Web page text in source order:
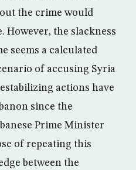
the crime would
However, the slackness
seems a calculated
of accusing Syria
actions have
since the
Prime Minister
of repeating this
between the